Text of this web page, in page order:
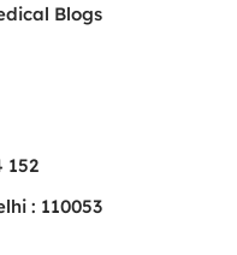
Blogs
152
: 110053